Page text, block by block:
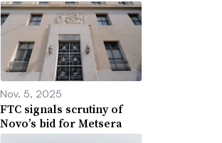
Nov. 5, 2025
FTC signals scrutiny of
Novo’s bid for Metsera